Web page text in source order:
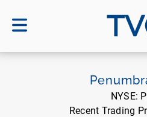
NYSE:
Recent Trading